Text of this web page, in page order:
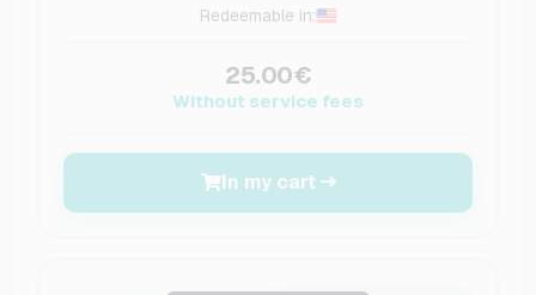
Redeemable in:
25.00€
Without service fees
In my cart